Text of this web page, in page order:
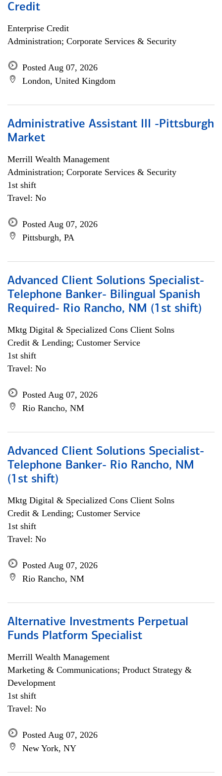
Credit
Enterprise Credit
Administration; Corporate Services & Security
Posted Aug 07, 2026
London, United Kingdom
Administrative Assistant III -Pittsburgh
Market
Merrill Wealth Management
Administration; Corporate Services & Security
1st shift
Travel: No
Posted Aug 07, 2026
Pittsburgh, PA
Advanced Client Solutions Specialist-
Telephone Banker- Bilingual Spanish
Required- Rio Rancho, NM (1st shift)
Mktg Digital & Specialized Cons Client Solns
Credit & Lending; Customer Service
1st shift
Travel: No
Posted Aug 07, 2026
Rio Rancho, NM
Advanced Client Solutions Specialist-
Telephone Banker- Rio Rancho, NM
(1st shift)
Mktg Digital & Specialized Cons Client Solns
Credit & Lending; Customer Service
1st shift
Travel: No
Posted Aug 07, 2026
Rio Rancho, NM
Alternative Investments Perpetual
Funds Platform Specialist
Merrill Wealth Management
Marketing & Communications; Product Strategy &
Development
1st shift
Travel: No
Posted Aug 07, 2026
New York, NY